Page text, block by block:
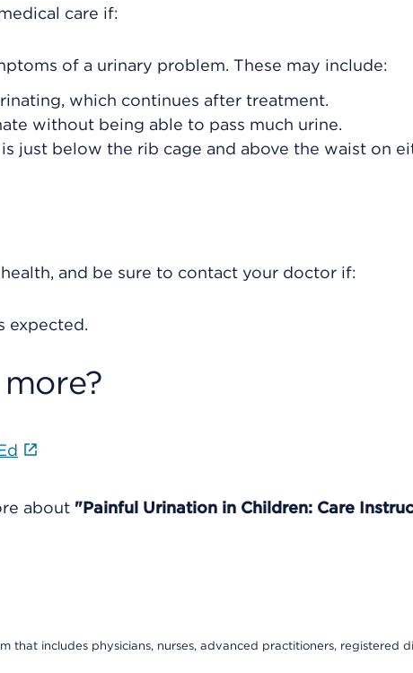
care if:
of a urinary problem. These may include:
which continues after treatment.
without being able to pass much urine.
just below the rib cage and above the waist on
and be sure to contact your doctor if:
expected.
about "Painful Urination in Children: Care
that includes physicians, nurses, advanced practitioners, registered